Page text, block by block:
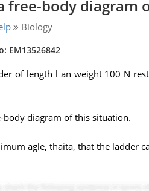
free-body diagram
Biology
EM13526842
of length l an weight 100 N
body diagram of this situation.
agle, thaita, that the ladder